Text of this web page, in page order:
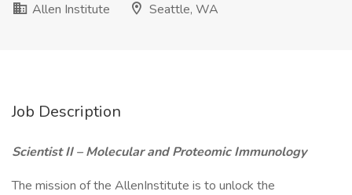
Allen Institute
Seattle, WA
Job Description
Scientist II – Molecular and Proteomic Immunology
The mission of the AllenInstitute is to unlock the